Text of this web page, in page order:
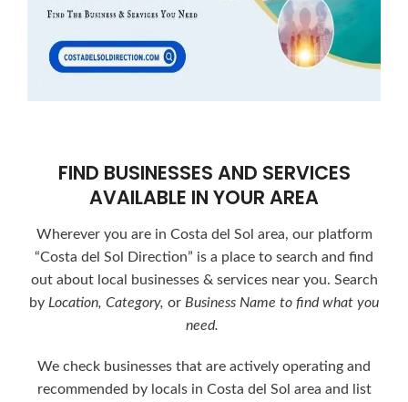
FIND BUSINESSES AND SERVICES
AVAILABLE IN YOUR AREA
Wherever you are in Costa del Sol area, our platform
“Costa del Sol Direction” is a place to search and find
out about local businesses & services near you. Search
by Location, Category, or Business Name to find what you
need.
We check businesses that are actively operating and
recommended by locals in Costa del Sol area and list